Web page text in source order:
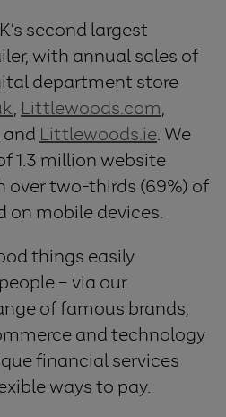
second largest
with annual sales of
department store
, Littlewoods.com,
and Littlewoods.ie. We
1.3 million website
over two-thirds (69%) of
on mobile devices.
things easily
– via our
of famous brands,
and technology
financial services
ways to pay.